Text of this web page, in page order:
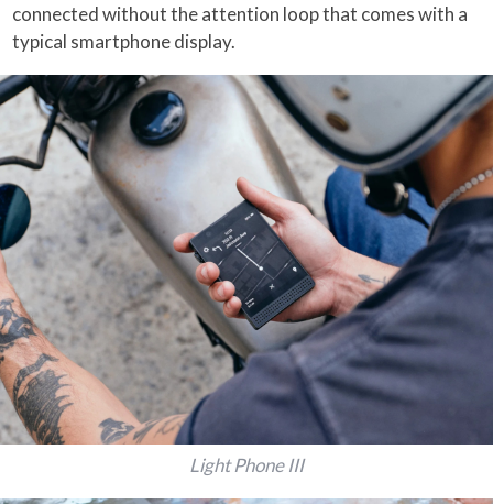
connected without the attention loop that comes with a
typical smartphone display.
Light Phone III